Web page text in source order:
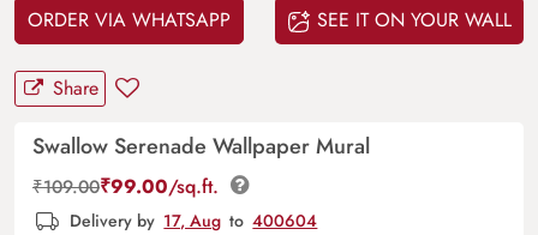
ORDER VIA WHATSAPP SEE IT ON YOUR WALL
Share
Swallow Serenade Wallpaper Mural
₹109.00₹99.00/sq.ft.
Delivery by 17, Aug to 400604